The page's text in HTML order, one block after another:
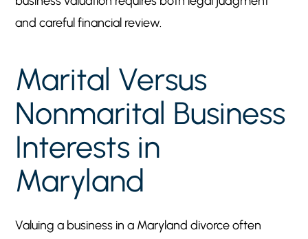
and careful financial review.
Marital Versus
Nonmarital Business
Interests in
Maryland
Valuing a business in a Maryland divorce often